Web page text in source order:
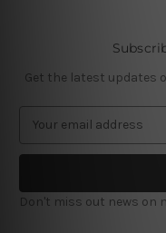
Get the latest updates
a
l
A
Don't miss out news on